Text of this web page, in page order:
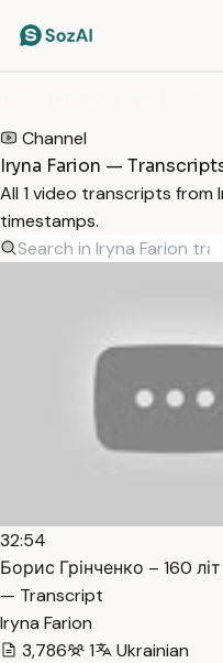
Channel
Iryna Farion —
All 1 video transcripts from
timestamps.
32:54
Борис Грінченко – 160
— Transcript
Iryna Farion
3,786
1
Ukrainian